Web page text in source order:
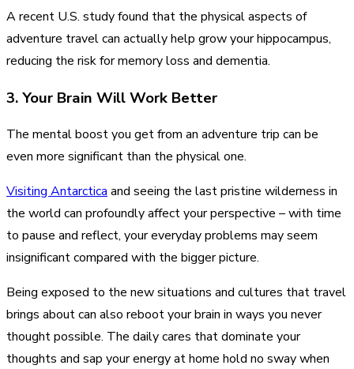
A recent U.S. study found that the physical aspects of
adventure travel can actually help grow your hippocampus,
reducing the risk for memory loss and dementia.
3. Your Brain Will Work Better
The mental boost you get from an adventure trip can be
even more significant than the physical one.
Visiting Antarctica and seeing the last pristine wilderness in
the world can profoundly affect your perspective – with time
to pause and reflect, your everyday problems may seem
insignificant compared with the bigger picture.
Being exposed to the new situations and cultures that travel
brings about can also reboot your brain in ways you never
thought possible. The daily cares that dominate your
thoughts and sap your energy at home hold no sway when